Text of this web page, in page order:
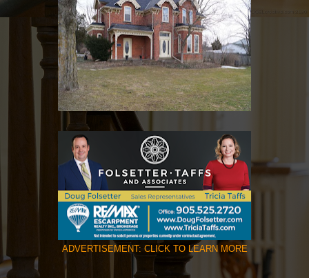
ADVERTISEMENT: CLICK TO LEARN MORE